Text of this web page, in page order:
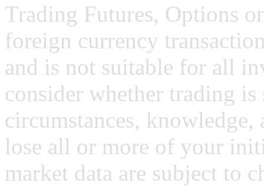
Trading Futures, Options
foreign currency
and is not suitable for all
consider whether trading
circumstances,
lose all or more of your
market data are subject to